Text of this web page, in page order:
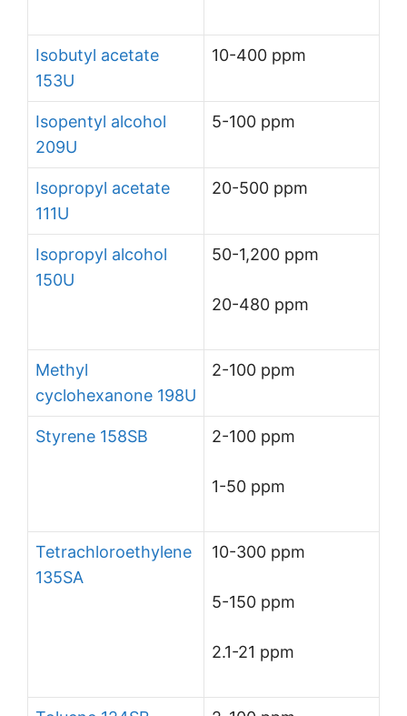
Isobutyl acetate
153U
10-400 ppm
Isopentyl alcohol
209U
5-100 ppm
Isopropyl acetate
111U
20-500 ppm
Isopropyl alcohol
150U
50-1,200 ppm
20-480 ppm
Methyl
cyclohexanone 198U
2-100 ppm
Styrene 158SB 2-100 ppm
1-50 ppm
Tetrachloroethylene
135SA
10-300 ppm
5-150 ppm
2.1-21 ppm